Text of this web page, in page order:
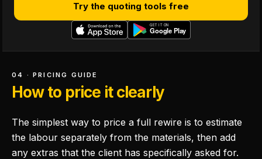
Try the quoting tools free
04 · PRICING GUIDE
How to price it clearly
The simplest way to price a full rewire is to estimate
the labour separately from the materials, then add
any extras that the client has specifically asked for.